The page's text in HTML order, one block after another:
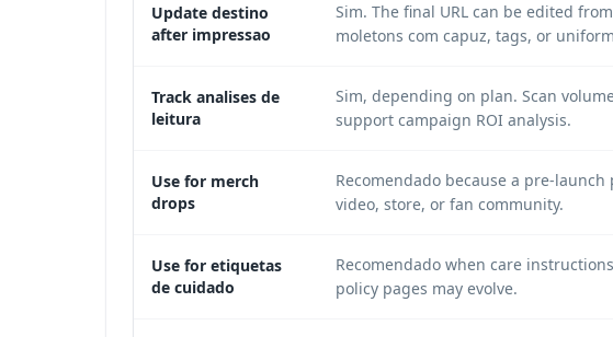
Update destino
after impressao
Sim. The final URL can be edited
moletons com capuz, tags, or
Track analises de
leitura
Sim, depending on plan. Scan
support campaign ROI analysis.
Use for merch
drops
Recomendado because a pre-
video, store, or fan community.
Use for etiquetas
de cuidado
Recomendado when care
policy pages may evolve.